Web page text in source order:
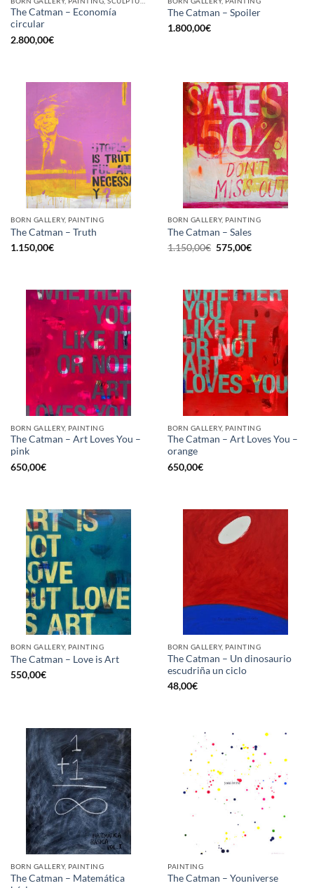
The Catman – Economía
circular
2.800,00€
The Catman – Spoiler
1.800,00€
BORN GALLERY, PAINTING
The Catman – Truth
1.150,00€
BORN GALLERY, PAINTING
The Catman – Sales
1.150,00€ Original
price
575,00€Current
price
BORN GALLERY, PAINTING
The Catman – Art Loves You –
pink
650,00€
BORN GALLERY, PAINTING
The Catman – Art Loves You –
orange
650,00€
BORN GALLERY, PAINTING
The Catman – Love is Art
550,00€
BORN GALLERY, PAINTING
The Catman – Un dinosaurio
escudriña un ciclo
48,00€
BORN GALLERY, PAINTING
The Catman – Matemática
PAINTING
The Catman – Youniverse